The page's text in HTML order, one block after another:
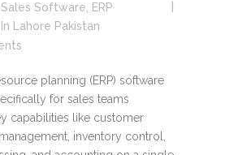
Sales Software
ERP
Lahore Pakistan
planning (ERP) software
for sales teams
capabilities like customer
inventory control,